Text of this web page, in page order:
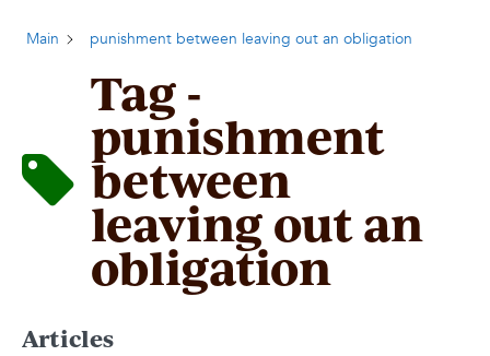
Main punishment between leaving out an obligation
Tag -
punishment
between
leaving out an
obligation
Articles